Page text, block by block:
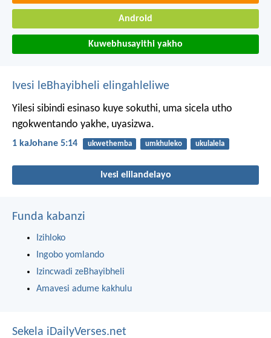
Android
Kuwebhusayithi yakho
Ivesi leBhayibheli elingahleliwe
Yilesi sibindi esinaso kuye sokuthi, uma sicela utho
ngokwentando yakhe, uyasizwa.
1 kaJohane 5:14 ukwethemba umkhuleko ukulalela
Ivesi elilandelayo
Funda kabanzi
Izihloko
Ingobo yomlando
Izincwadi zeBhayibheli
Amavesi adume kakhulu
Sekela iDailyVerses.net